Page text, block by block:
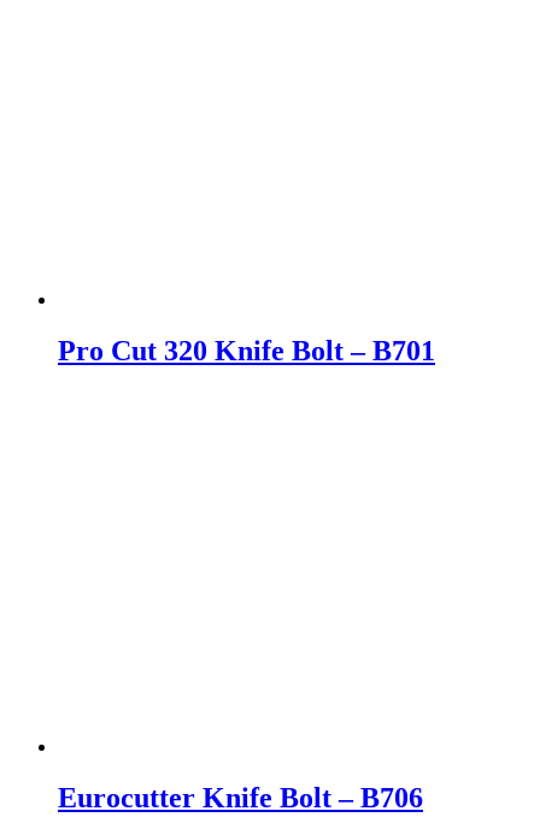
Pro Cut 320 Knife Bolt – B701
Eurocutter Knife Bolt – B706